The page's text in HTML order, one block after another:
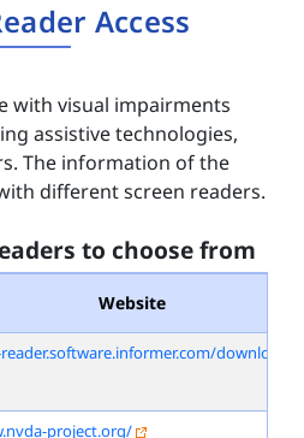
Access
with visual impairments
assistive technologies,
The information of the
different screen readers.
to choose from
Website
download/
project.org/